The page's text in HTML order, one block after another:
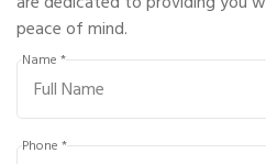
peace of mind.
Name *
Phone *